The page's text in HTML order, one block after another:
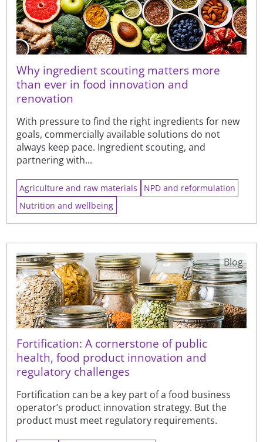
Why ingredient scouting matters more
than ever in food innovation and
renovation
With pressure to find the right ingredients for new
goals, commercially available solutions do not
always keep pace. Ingredient scouting, and
partnering with...
Agriculture and raw materials
NPD and reformulation
Nutrition and wellbeing
Fortification: A cornerstone of public
health, food product innovation and
regulatory challenges
Fortification can be a key part of a food business
operator’s product innovation strategy. But the
product must meet regulatory requirements.
Blog